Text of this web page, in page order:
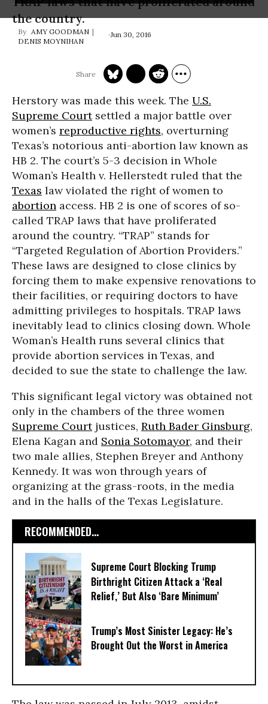
the country.
AMY GOODMAN
DENIS MOYNIHAN
Jun 30, 2016
Herstory was made this week. The U.S.
Supreme Courtsettled a major battle over
women’s reproductive rights, overturning
Texas’s notorious anti-abortion law known as
HB 2. The court’s 5-3 decision in Whole
Woman’s Health v. Hellerstedt ruled that the
Texas law violated the right of women to
abortion access. HB 2 is one of scores of so-
called TRAP laws that have proliferated
around the country. “TRAP” stands for
“Targeted Regulation of Abortion Providers.”
These laws are designed to close clinics by
forcing them to make expensive renovations to
their facilities, or requiring doctors to have
admitting privileges to hospitals. TRAP laws
inevitably lead to clinics closing down. Whole
Woman’s Health runs several clinics that
provide abortion services in Texas, and
decided to sue the state to challenge the law.
This significant legal victory was obtained not
only in the chambers of the three women
Supreme Courtjustices, Ruth Bader Ginsburg,
Elena Kagan and Sonia Sotomayor, and their
two male allies, Stephen Breyer and Anthony
Kennedy. It was won through years of
organizing at the grass-roots, in the media
and in the halls of the Texas Legislature.
RECOMMENDED...
Supreme Court Blocking Trump
Birthright Citizen Attack a ‘Real
Relief,’ But Also ‘Bare Minimum’
Trump’s Most Sinister Legacy: He’s
Brought Out the Worst in America